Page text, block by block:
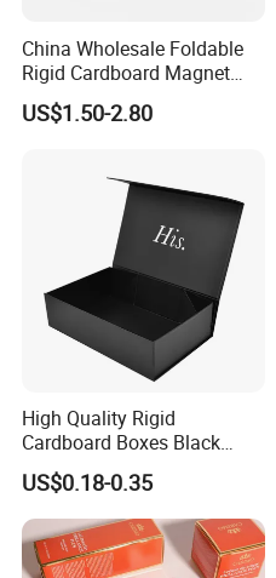
China Wholesale Foldable
Rigid Cardboard Magnet
Clothing Packaging Boxes
with Ribbon Folding
US$1.50-2.80
High Quality Rigid
Cardboard Boxes Black
Paper Packaging Gift Boxes
for Men Luxury Magnetic
Closure Gift Carton with Flip
Lid
US$0.18-0.35